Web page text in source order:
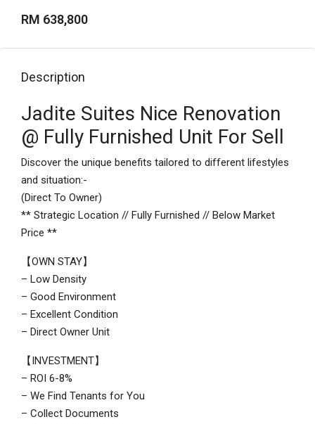
RM 638,800
Description
Jadite Suites Nice Renovation
@ Fully Furnished Unit For Sell
Discover the unique benefits tailored to different lifestyles
and situation:-
(Direct To Owner)
** Strategic Location // Fully Furnished // Below Market
Price **
【OWN STAY】
– Low Density
– Good Environment
– Excellent Condition
– Direct Owner Unit
【INVESTMENT】
– ROI 6-8%
– We Find Tenants for You
– Collect Documents